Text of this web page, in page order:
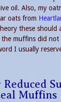
oil. Also, my
oats from
these should
the muffins did
I usually
Muffins